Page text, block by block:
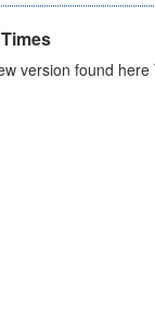
version found